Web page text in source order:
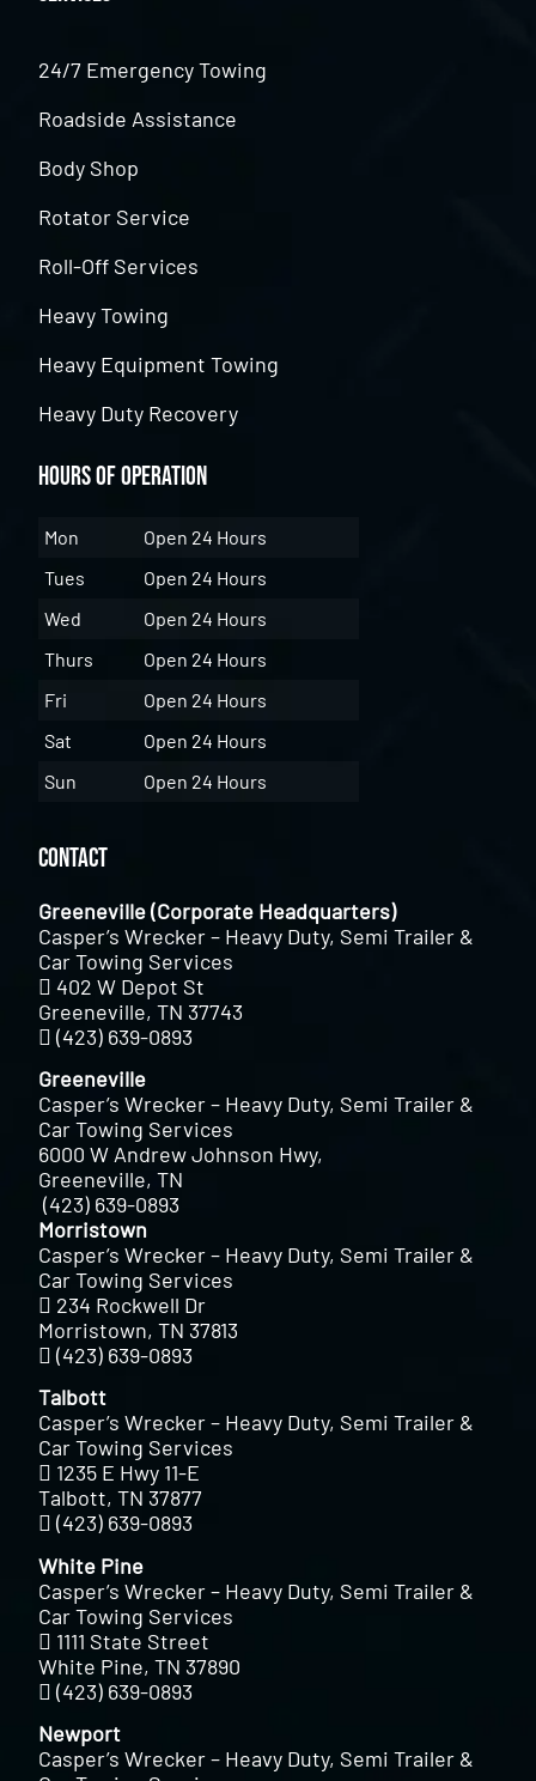
24/7 Emergency Towing
Roadside Assistance
Body Shop
Rotator Service
Roll-Off Services
Heavy Towing
Heavy Equipment Towing
Heavy Duty Recovery
Hours of Operation
Mon
Open 24 Hours
Tues
Open 24 Hours
Wed
Open 24 Hours
Thurs
Open 24 Hours
Fri
Open 24 Hours
Sat
Open 24 Hours
Sun
Open 24 Hours
Contact
Greeneville (Corporate Headquarters)
Casper’s Wrecker – Heavy Duty, Semi Trailer &
Car Towing Services
402 W Depot St
Greeneville, TN 37743
(423) 639-0893
Greeneville
Casper’s Wrecker – Heavy Duty, Semi Trailer &
Car Towing Services
6000 W Andrew Johnson Hwy,
Greeneville, TN
(423) 639-0893
Morristown
Casper’s Wrecker – Heavy Duty, Semi Trailer &
Car Towing Services
234 Rockwell Dr
Morristown, TN 37813
(423) 639-0893
Talbott
Casper’s Wrecker – Heavy Duty, Semi Trailer &
Car Towing Services
1235 E Hwy 11-E
Talbott, TN 37877
(423) 639-0893
White Pine
Casper’s Wrecker – Heavy Duty, Semi Trailer &
Car Towing Services
1111 State Street
White Pine, TN 37890
(423) 639-0893
Newport
Casper’s Wrecker – Heavy Duty, Semi Trailer &